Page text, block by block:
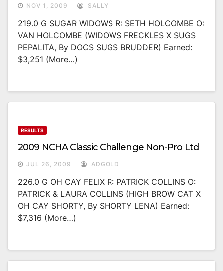
NOV 1, 2009 SALLY
219.0 G SUGAR WIDOWS R: SETH HOLCOMBE O:
VAN HOLCOMBE (WIDOWS FRECKLES X SUGS
PEPALITA, By DOCS SUGS BRUDDER) Earned:
$3,251 (more…)
RESULTS
2009 NCHA Classic Challenge Non-Pro Ltd
JUL 26, 2009 ADGOLD
226.0 G OH CAY FELIX R: PATRICK COLLINS O:
PATRICK & LAURA COLLINS (HIGH BROW CAT X
OH CAY SHORTY, By SHORTY LENA) Earned:
$7,316 (more…)